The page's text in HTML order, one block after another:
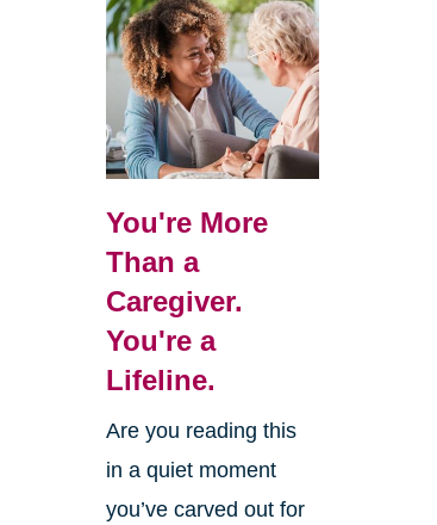
You're More
Than a
Caregiver.
You're a
Lifeline.
Are you reading this
in a quiet moment
you’ve carved out for